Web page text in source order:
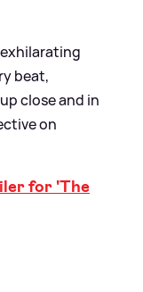
beat,
close and in
on
for 'The